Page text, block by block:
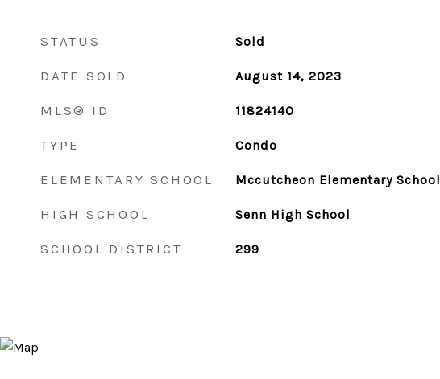
STATUS Sold
DATE SOLD August 14, 2023
MLS® ID 11824140
TYPE Condo
ELEMENTARY SCHOOL Mccutcheon Elementary School
HIGH SCHOOL Senn High School
SCHOOL DISTRICT 299